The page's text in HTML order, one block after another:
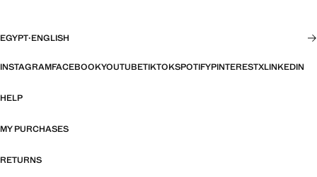
EGYPT·ENGLISH
INSTAGRAMFACEBOOKYOUTUBETIKTOKSPOTIFYPINTERESTXLINKEDIN
HELP
MY PURCHASES
RETURNS